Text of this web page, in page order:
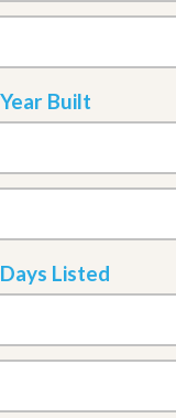
Year Built
Days Listed